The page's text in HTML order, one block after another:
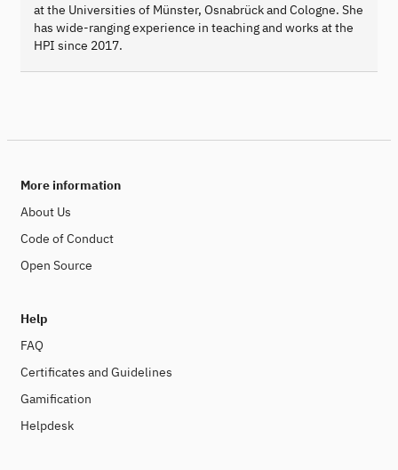
at the Universities of Münster, Osnabrück and Cologne. She
has wide-ranging experience in teaching and works at the
HPI since 2017.
More information
About Us
Code of Conduct
Open Source
Help
FAQ
Certificates and Guidelines
Gamification
Helpdesk